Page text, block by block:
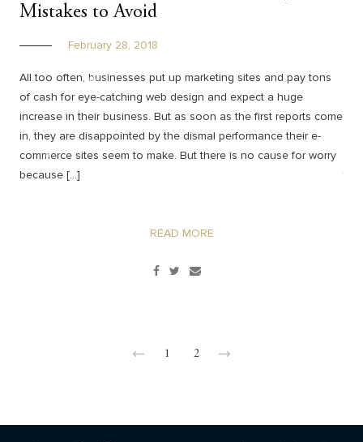
Mistakes to Avoid
February 28, 2018
All too often, businesses put up marketing sites and pay tons
of cash for eye-catching web design and expect a huge
increase in their business. But as soon as the first reports come
in, they are disappointed by the dismal performance their e-
commerce sites seem to make. But there is no cause for worry
because […]
READ MORE
1 2